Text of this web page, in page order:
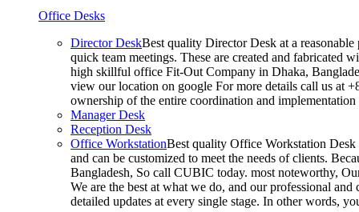
Office Desks
Director DeskBest quality Director Desk at a
quick team meetings. These are created and fabricated
high skillful office Fit-Out Company in Dhaka,
view our location on google For more details call us at
ownership of the entire coordination and
Manager Desk
Reception Desk
Office WorkstationBest quality Office Workstation Desk
and can be customized to meet the needs of clients.
Bangladesh, So call CUBIC today. most noteworthy,
We are the best at what we do, and our professional
detailed updates at every single stage. In other words,